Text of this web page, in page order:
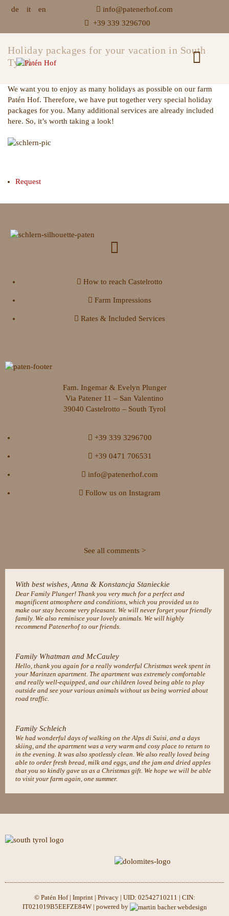
de it en
info@patenerhof.com
+39 339 3296700
Holiday packages for your vacation in South
Tyrol
We want you to enjoy as many holidays as possible on our farm
Patén Hof. Therefore, we have put together very special holiday
packages for you. Many additional services are already included
here. So, it’s worth taking a look!
Request
How to reach Castelrotto
Farm Impressions
Rates & Included Services
Fam. Ingemar & Evelyn Plunger
Via Patener 11 – San Valentino
39040 Castelrotto – South Tyrol
+39 339 3296700
+39 0471 706531
info@patenerhof.com
Follow us on Instagram
See all comments >
With best wishes, Anna & Konstancja Stanieckie
Dear Family Plunger! Thank you very much for a perfect and
magnificent atmosphere and conditions, which you provided us to
make our stay become very pleasant. We will never forget your friendly
family. We also reminisce your lovely animals. We will highly
recommend Patenerhof to our friends.
Family Whatman and McCauley
Hello, thank you again for a really wonderful Christmas week spent in
your Marinzen apartment. The apartment was extremely comfortable
and really well-equipped, and our children loved being able to play
outside and see your various animals without us being worried about
road traffic.
Family Schleich
We had wonderful days of walking on the Alps di Suisi, and a days
skiing, and the apartment was a very warm and cosy place to return to
in the evening. It was also spotlessly clean. We also really loved being
able to order fresh bread, milk and eggs, and the jam and dried apples
that you so kindly gave us as a Christmas gift. We hope we will be able
to visit your farm again, one summer.
© Patén Hof | Imprint | Privacy | UID: 02542710211 | CIN:
IT021019B5EEFZE84W | powered by